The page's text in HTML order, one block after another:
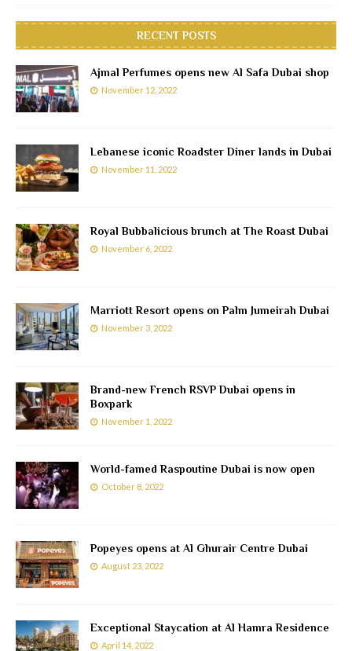
RECENT POSTS
Ajmal Perfumes opens new Al Safa Dubai shop
November 12, 2022
Lebanese iconic Roadster Diner lands in Dubai
November 11, 2022
Royal Bubbalicious brunch at The Roast Dubai
November 6, 2022
Marriott Resort opens on Palm Jumeirah Dubai
November 3, 2022
Brand-new French RSVP Dubai opens in
Boxpark
November 1, 2022
World-famed Raspoutine Dubai is now open
October 8, 2022
Popeyes opens at Al Ghurair Centre Dubai
August 23, 2022
Exceptional Staycation at Al Hamra Residence
April 14, 2022